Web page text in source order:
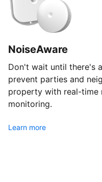
NoiseAware
Don't wait until there's
prevent parties and
property with real-time
monitoring.
Learn more